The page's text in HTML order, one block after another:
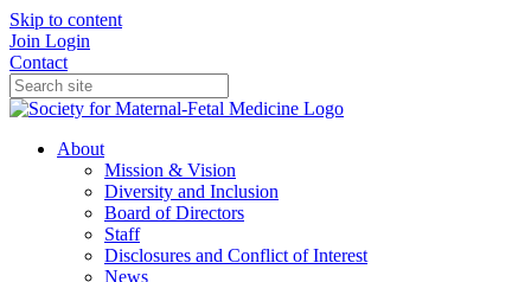
Skip to content
Join Login
Contact
About
Mission & Vision
Diversity and Inclusion
Board of Directors
Staff
Disclosures and Conflict of Interest
News